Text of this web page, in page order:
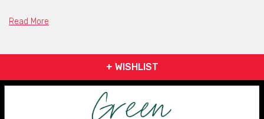
Green Moustache is available for private functions &
venue hire
Click here for more info
Read More
+ WISHLIST